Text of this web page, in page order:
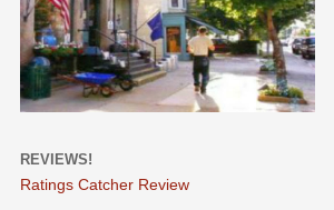
REVIEWS!
Ratings Catcher Review